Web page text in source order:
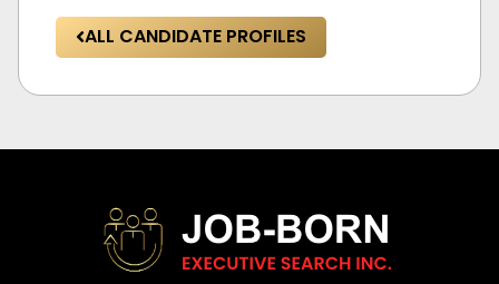
ALL CANDIDATE PROFILES